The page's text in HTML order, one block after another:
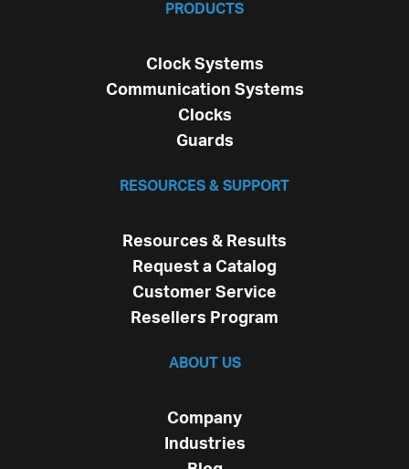
PRODUCTS
Clock Systems
Communication Systems
Clocks
Guards
RESOURCES & SUPPORT
Resources & Results
Request a Catalog
Customer Service
Resellers Program
ABOUT US
Company
Industries